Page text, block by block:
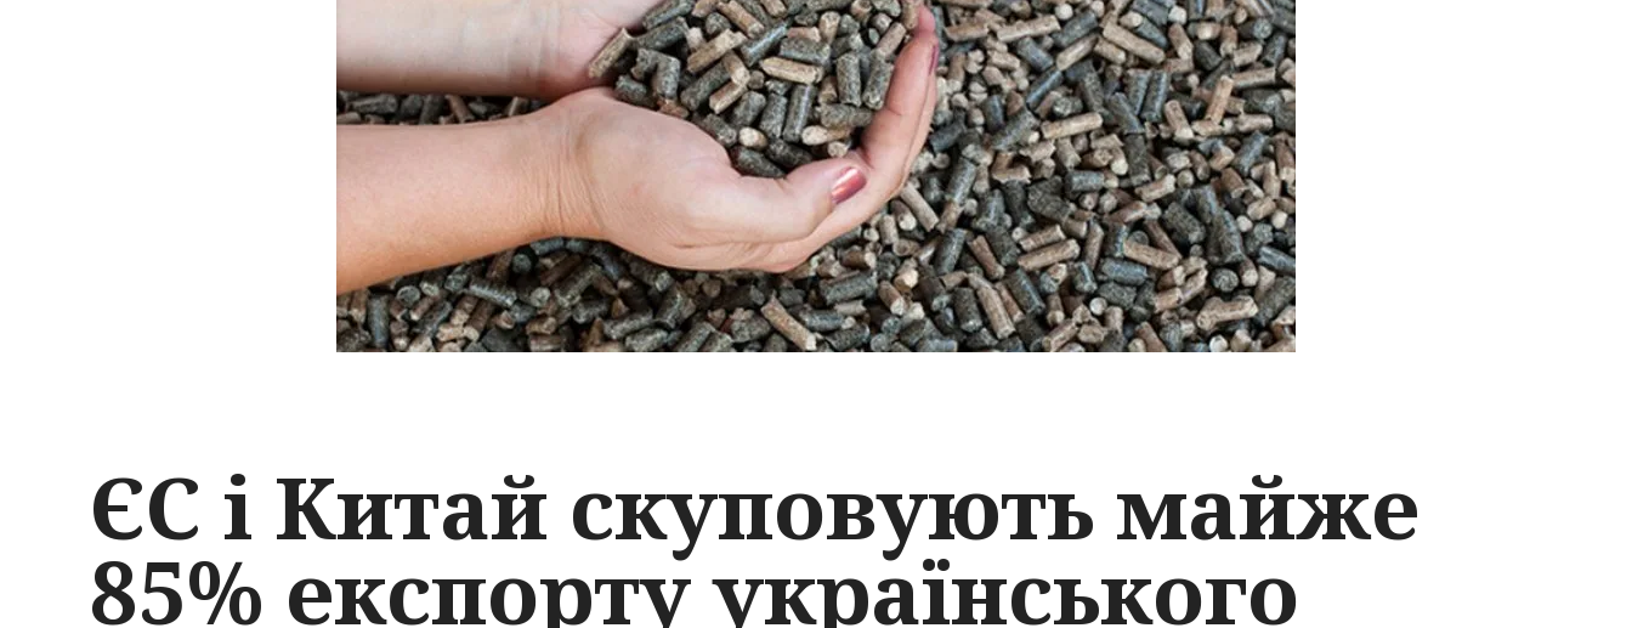
ЄС і Китай скуповують майже
85% експорту українського